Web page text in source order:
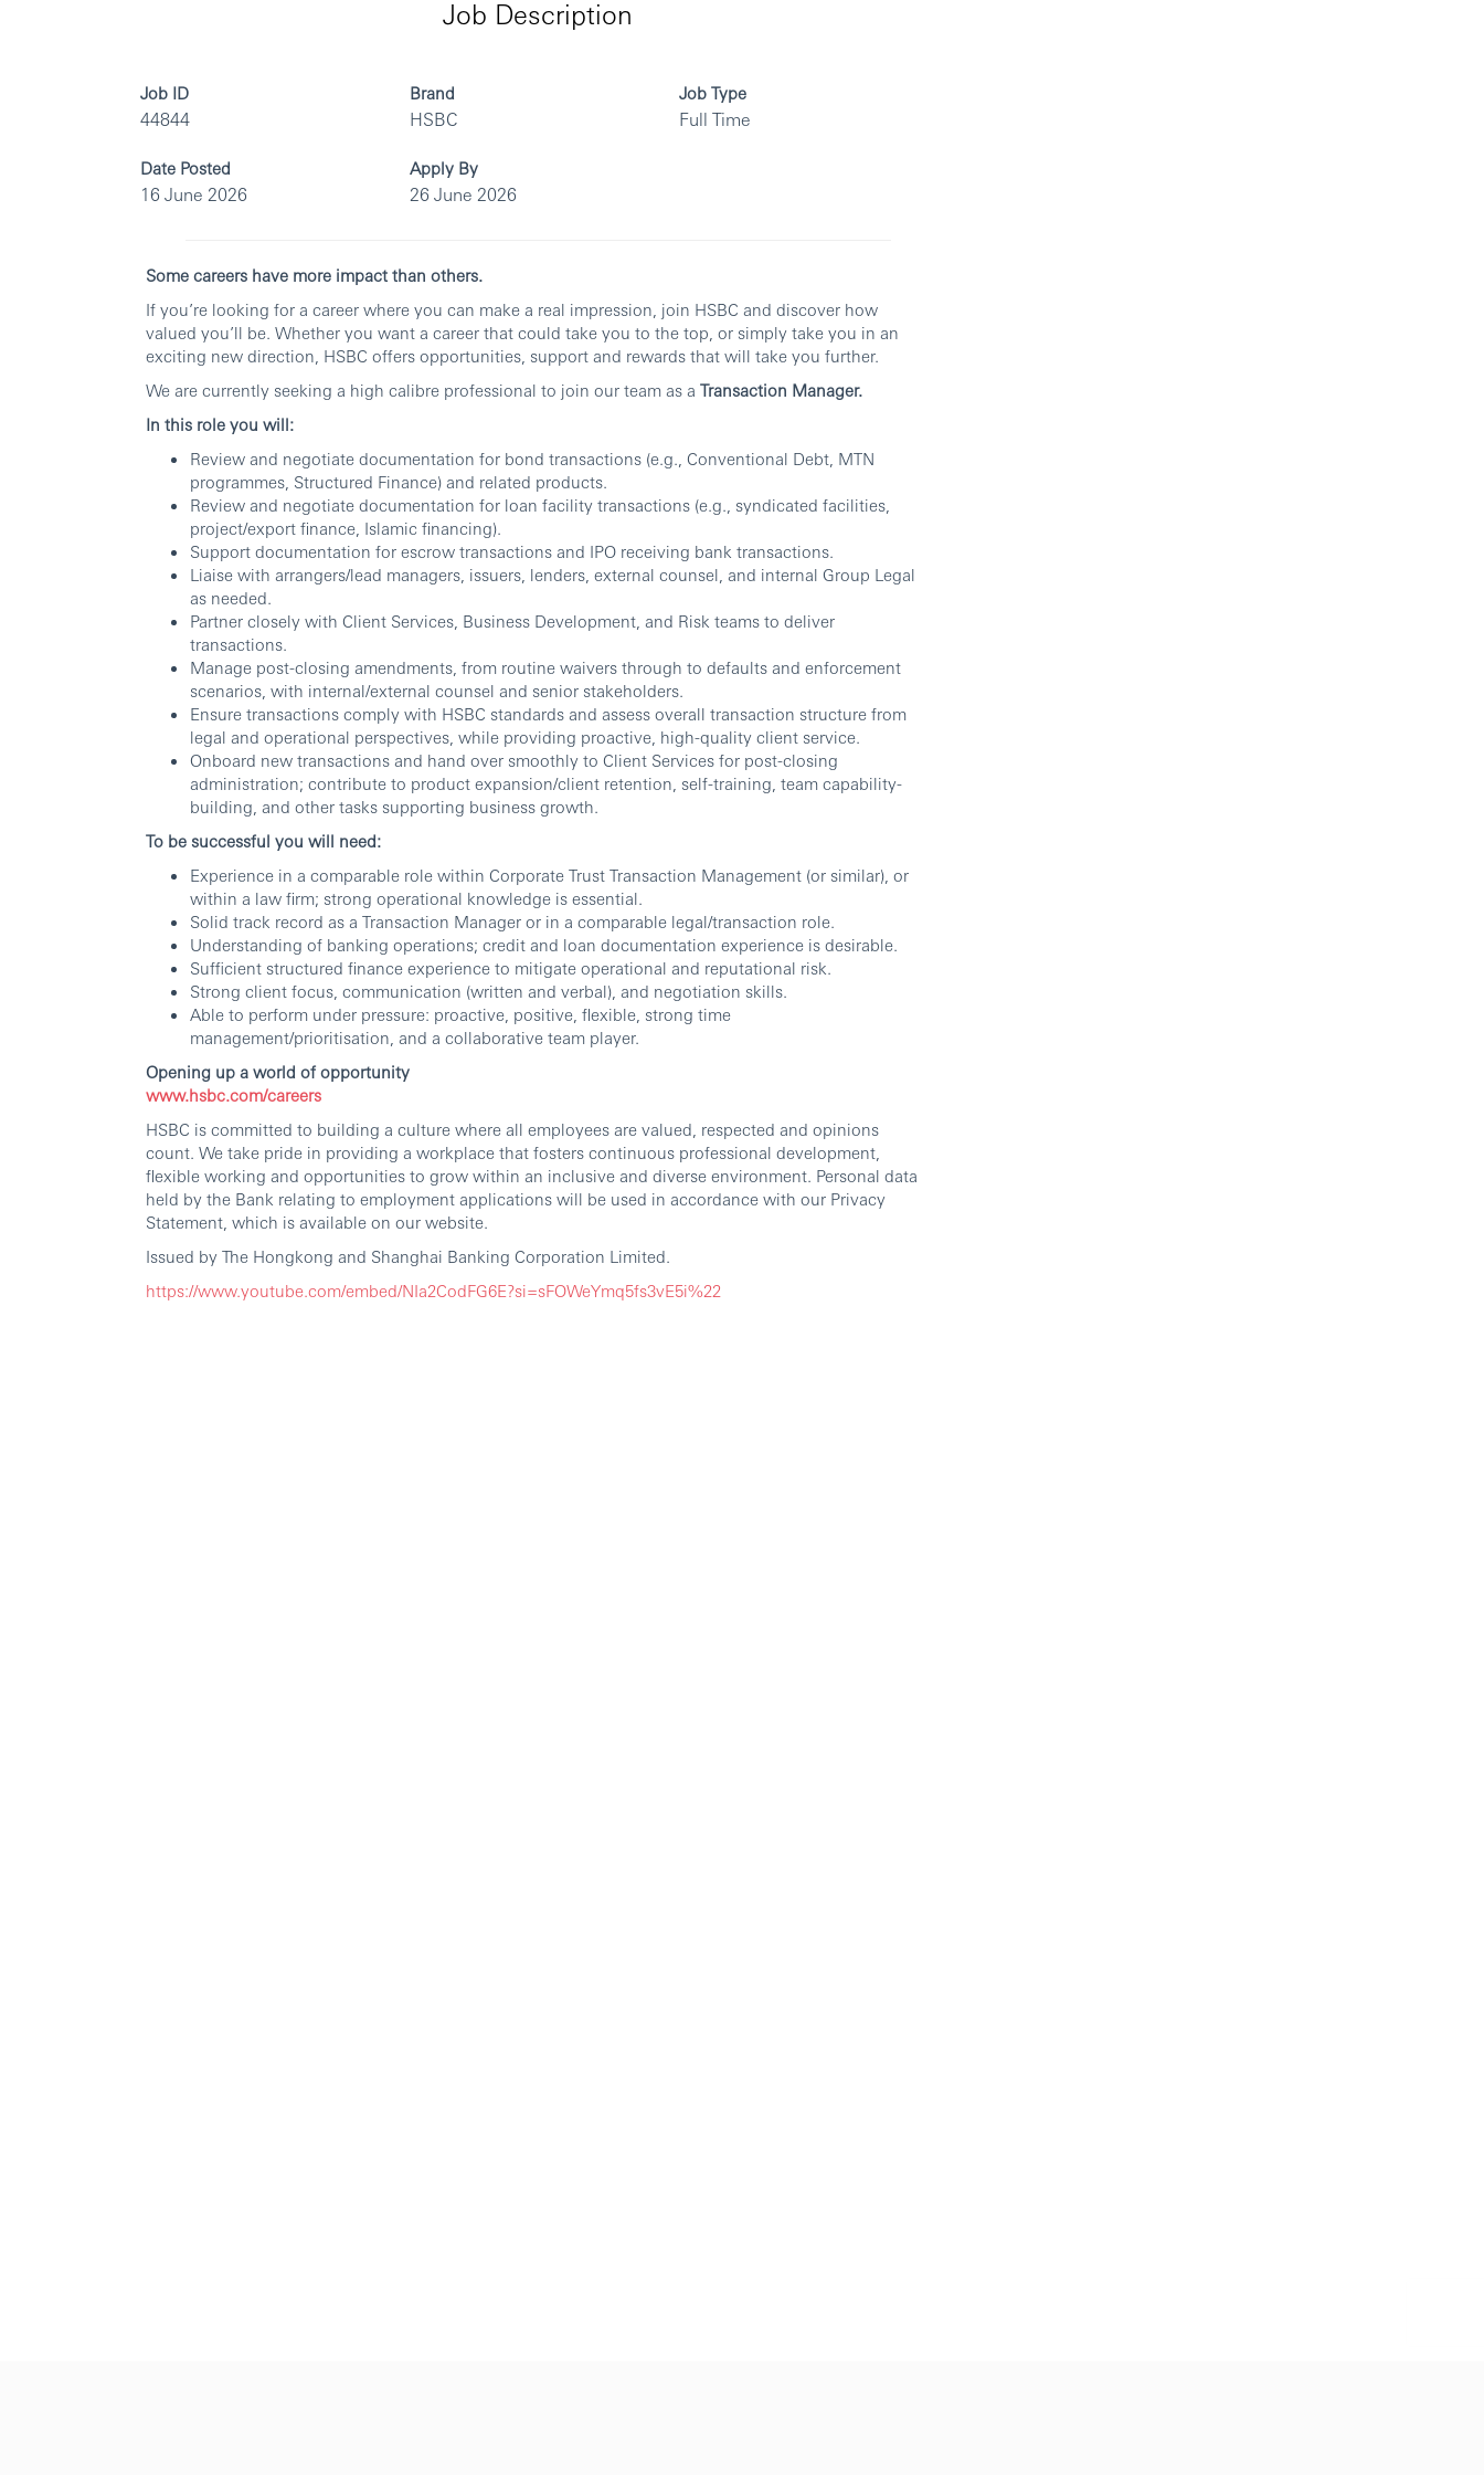
Job Description
Job ID
44844
Brand
HSBC
Job Type
Full Time
Date Posted
16 June 2026
Apply By
26 June 2026
Some careers have more impact than others.
If you’re looking for a career where you can make a real impression, join HSBC and discover how
valued you’ll be. Whether you want a career that could take you to the top, or simply take you in an
exciting new direction, HSBC offers opportunities, support and rewards that will take you further.
We are currently seeking a high calibre professional to join our team as a Transaction Manager.
In this role you will:
Review and negotiate documentation for bond transactions (e.g., Conventional Debt, MTN
programmes, Structured Finance) and related products.
Review and negotiate documentation for loan facility transactions (e.g., syndicated facilities,
project/export finance, Islamic financing).
Support documentation for escrow transactions and IPO receiving bank transactions.
Liaise with arrangers/lead managers, issuers, lenders, external counsel, and internal Group Legal
as needed.
Partner closely with Client Services, Business Development, and Risk teams to deliver
transactions.
Manage post-closing amendments, from routine waivers through to defaults and enforcement
scenarios, with internal/external counsel and senior stakeholders.
Ensure transactions comply with HSBC standards and assess overall transaction structure from
legal and operational perspectives, while providing proactive, high-quality client service.
Onboard new transactions and hand over smoothly to Client Services for post-closing
administration; contribute to product expansion/client retention, self-training, team capability-
building, and other tasks supporting business growth.
To be successful you will need:
Experience in a comparable role within Corporate Trust Transaction Management (or similar), or
within a law firm; strong operational knowledge is essential.
Solid track record as a Transaction Manager or in a comparable legal/transaction role.
Understanding of banking operations; credit and loan documentation experience is desirable.
Sufficient structured finance experience to mitigate operational and reputational risk.
Strong client focus, communication (written and verbal), and negotiation skills.
Able to perform under pressure: proactive, positive, flexible, strong time
management/prioritisation, and a collaborative team player.
Opening up a world of opportunity
www.hsbc.com/careers
HSBC is committed to building a culture where all employees are valued, respected and opinions
count. We take pride in providing a workplace that fosters continuous professional development,
flexible working and opportunities to grow within an inclusive and diverse environment. Personal data
held by the Bank relating to employment applications will be used in accordance with our Privacy
Statement, which is available on our website.
Issued by The Hongkong and Shanghai Banking Corporation Limited.
https://www.youtube.com/embed/NIa2CodFG6E?si=sFOWeYmq5fs3vE5i%22